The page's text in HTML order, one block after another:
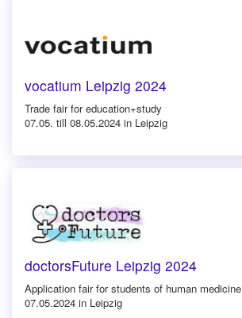
vocatium Leipzig 2024
Trade fair for education+study
07.05. till 08.05.2024 in Leipzig
doctorsFuture Leipzig 2024
Application fair for students of human medicine
07.05.2024 in Leipzig